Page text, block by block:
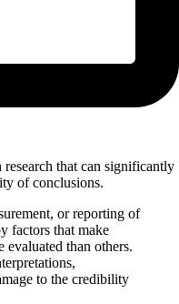
research that can significantly
of conclusions.
or reporting of
factors that make
evaluated than others.
to the credibility